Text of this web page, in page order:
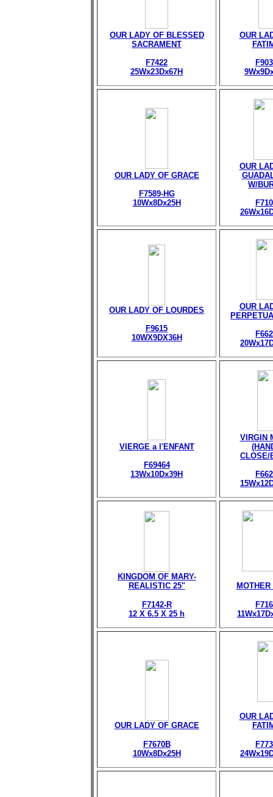
OUR LADY OF BLESSED
SACRAMENT
F7422
25Wx23Dx67H
OUR
OUR LADY OF GRACE
F7589-HG
10Wx8Dx25H
OUR
W/
OUR LADY OF LOURDES
F9615
10WX9DX36H
OUR
VIERGE a l'ENFANT
F69464
13Wx10Dx39H
VIRGIN
CLOSE/
KINGDOM OF MARY-
REALISTIC 25"
F7142-R
12 X 6.5 X 25 h
OUR LADY OF GRACE
F7670B
10Wx8Dx25H
OUR